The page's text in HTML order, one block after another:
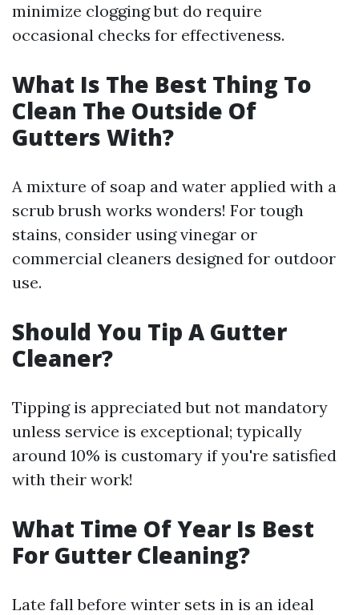
minimize clogging but do require
occasional checks for effectiveness.
What Is The Best Thing To
Clean The Outside Of
Gutters With?
A mixture of soap and water applied with a
scrub brush works wonders! For tough
stains, consider using vinegar or
commercial cleaners designed for outdoor
use.
Should You Tip A Gutter
Cleaner?
Tipping is appreciated but not mandatory
unless service is exceptional; typically
around 10% is customary if you're satisfied
with their work!
What Time Of Year Is Best
For Gutter Cleaning?
Late fall before winter sets in is an ideal